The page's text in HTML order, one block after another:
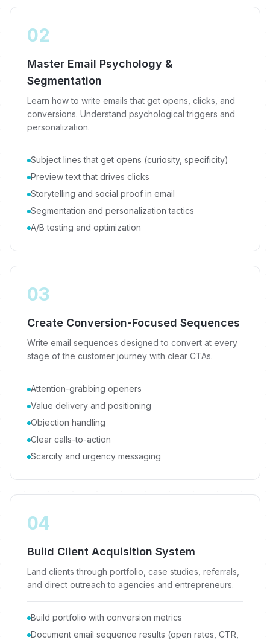
02
Master Email Psychology &
Segmentation
Learn how to write emails that get opens, clicks, and
conversions. Understand psychological triggers and
personalization.
Subject lines that get opens (curiosity, specificity)
Preview text that drives clicks
Storytelling and social proof in email
Segmentation and personalization tactics
A/B testing and optimization
03
Create Conversion-Focused Sequences
Write email sequences designed to convert at every
stage of the customer journey with clear CTAs.
Attention-grabbing openers
Value delivery and positioning
Objection handling
Clear calls-to-action
Scarcity and urgency messaging
04
Build Client Acquisition System
Land clients through portfolio, case studies, referrals,
and direct outreach to agencies and entrepreneurs.
Build portfolio with conversion metrics
Document email sequence results (open rates, CTR,